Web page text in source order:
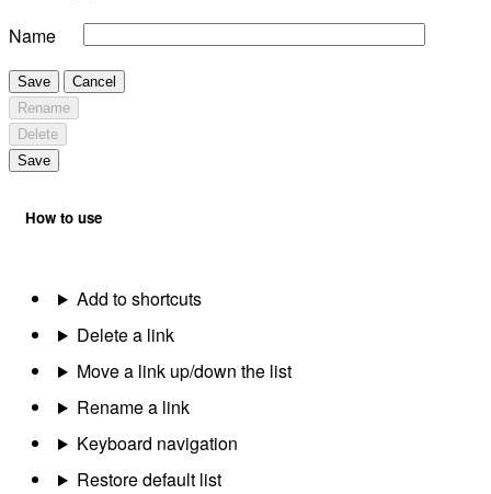
Name
Save
Cancel
Rename
Delete
Save
How to use
Add to shortcuts
Delete a link
Move a link up/down the list
Rename a link
Keyboard navigation
Restore default list